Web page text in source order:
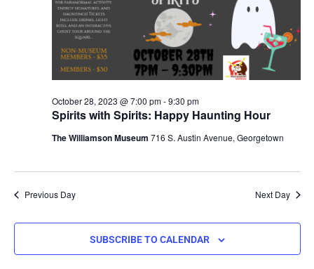
Spirits with Spirits: Happy Haunting Hour
October 28, 2023 @ 7:00 pm-9:30 pm
The Williamson Museum 716 S. Austin Avenue, Georgetown
Previous Day Next Day
SUBSCRIBE TO CALENDAR